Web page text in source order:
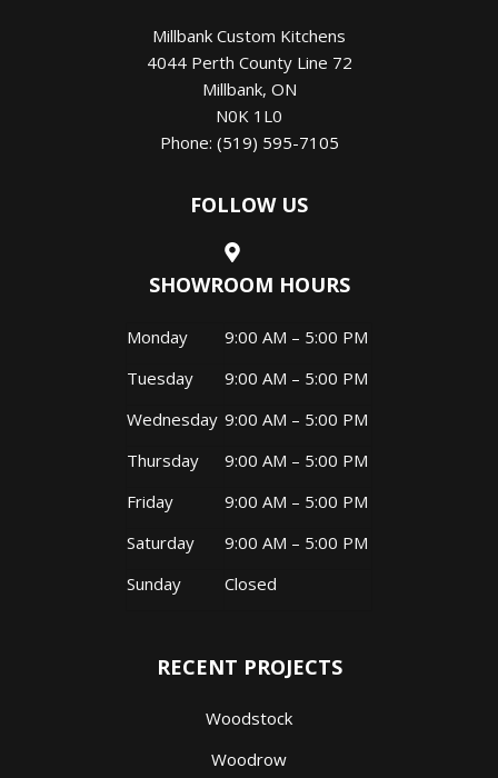
Millbank Custom Kitchens
4044 Perth County Line 72
Millbank, ON
N0K 1L0
Phone: (519) 595-7105
FOLLOW US
SHOWROOM HOURS
Monday
9:00 AM – 5:00 PM
Tuesday
9:00 AM – 5:00 PM
Wednesday 9:00 AM – 5:00 PM
Thursday
9:00 AM – 5:00 PM
Friday
9:00 AM – 5:00 PM
Saturday
9:00 AM – 5:00 PM
Sunday
Closed
RECENT PROJECTS
Woodstock
Woodrow